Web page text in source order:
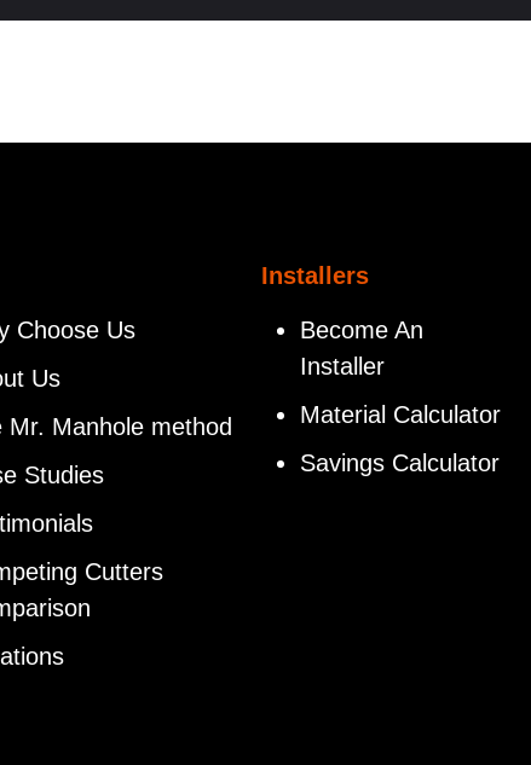
Choose Us
Us
Mr. Manhole method
Studies
Cutters
Installers
Become An
Installer
Material Calculator
Savings Calculator